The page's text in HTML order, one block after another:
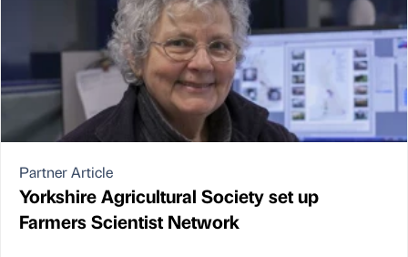
Partner Article
Yorkshire Agricultural Society set up
Farmers Scientist Network